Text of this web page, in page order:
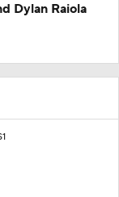
Dylan Raiola